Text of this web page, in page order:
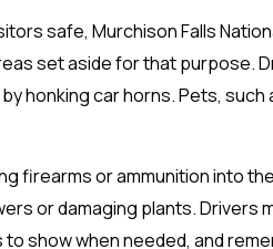
safe, Murchison Falls
set aside for that purpose.
honking car horns. Pets,
firearms or ammunition into
or damaging plants. Drivers
show when needed, and